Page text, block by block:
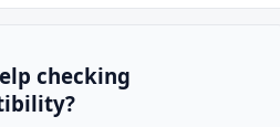
checking